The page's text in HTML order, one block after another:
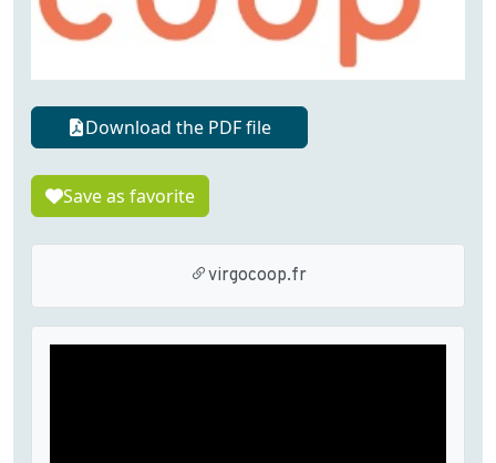
Download the PDF file
Save as favorite
virgocoop.fr